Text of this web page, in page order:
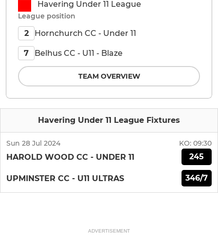
Havering Under 11 League Fixtures
Sun 28 Jul 2024 KO: 09:30
HAROLD WOOD CC - UNDER 11 245
UPMINSTER CC - U11 ULTRAS 346/7
Havering Under 11 League
League position
2 Hornchurch CC - Under 11
7 Belhus CC - U11 - Blaze
TEAM OVERVIEW
ADVERTISEMENT